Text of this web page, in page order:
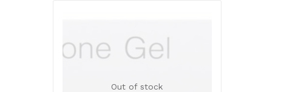
Out of stock